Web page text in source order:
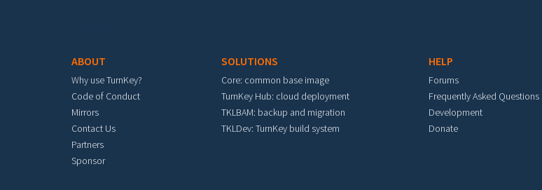
ABOUT
Why use TurnKey?
Code of Conduct
Mirrors
Contact Us
Partners
Sponsor
SOLUTIONS
Core: common base image
TurnKey Hub: cloud deployment
TKLBAM: backup and migration
TKLDev: TurnKey build system
HELP
Forums
Frequently Asked Questions
Development
Donate